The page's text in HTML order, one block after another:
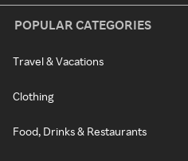
POPULAR CATEGORIES
Travel & Vacations
Clothing
Food, Drinks & Restaurants